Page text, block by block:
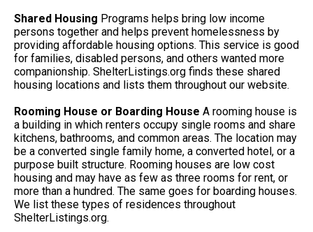
Shared Housing Programs helps bring low income
persons together and helps prevent homelessness by
providing affordable housing options. This service is good
for families, disabled persons, and others wanted more
companionship. ShelterListings.org finds these shared
housing locations and lists them throughout our website.
Rooming House or Boarding House A rooming house is
a building in which renters occupy single rooms and share
kitchens, bathrooms, and common areas. The location may
be a converted single family home, a converted hotel, or a
purpose built structure. Rooming houses are low cost
housing and may have as few as three rooms for rent, or
more than a hundred. The same goes for boarding houses.
We list these types of residences throughout
ShelterListings.org.